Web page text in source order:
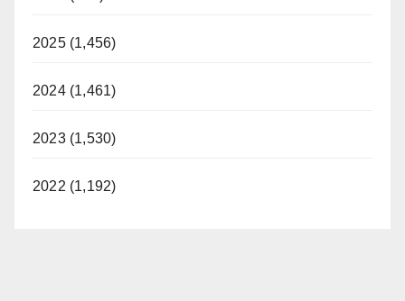
2025 (1,456)
2024 (1,461)
2023 (1,530)
2022 (1,192)